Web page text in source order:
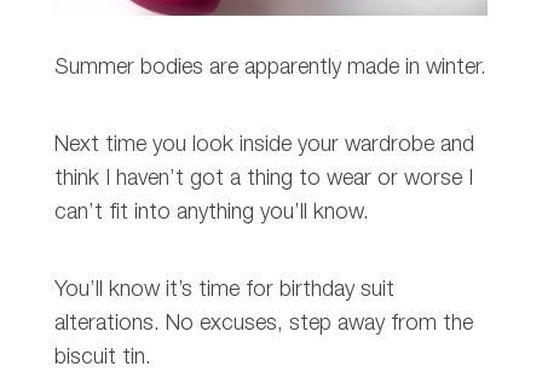
Summer bodies are apparently made in winter.
Next time you look inside your wardrobe and
think I haven’t got a thing to wear or worse I
can’t fit into anything you’ll know.
You’ll know it’s time for birthday suit
alterations. No excuses, step away from the
biscuit tin.